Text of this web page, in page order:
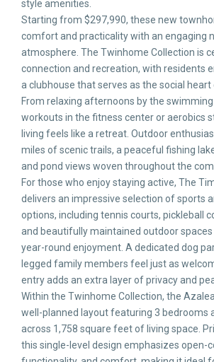
style amenities.
Starting from $297,990, these new
comfort and practicality with an engaging
atmosphere. The Twinhome Collection is
connection and recreation, with residents
a clubhouse that serves as the social
From relaxing afternoons by the
workouts in the fitness center or aerobics
living feels like a retreat. Outdoor
miles of scenic trails, a peaceful fishing
and pond views woven throughout the
For those who enjoy staying active, The
delivers an impressive selection of sports
options, including tennis courts, pickleball
and beautifully maintained outdoor
year-round enjoyment. A dedicated dog
legged family members feel just as
entry adds an extra layer of privacy and
Within the Twinhome Collection, the
well-planned layout featuring 3 bedrooms
across 1,758 square feet of living space.
this single-level design emphasizes open-